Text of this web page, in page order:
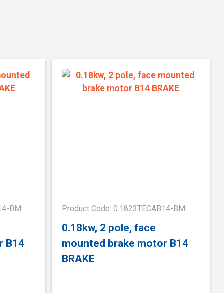
BM
B14
Product Code: 0.1823TECAB14-BM
0.18kw, 2 pole, face
mounted brake motor B14
BRAKE